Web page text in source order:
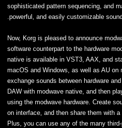
sophisticated pattern sequencing, and
powerful, and easily customizable
Now, Korg is pleased to announce
software counterpart to the hardware
native is available in VST3, AAX, and
macOS and Windows, as well as AU
exchange sounds between hardware
DAW with modwave native, and then
using the modwave hardware. Create
on interface, and then share them with
Plus, you can use any of the many